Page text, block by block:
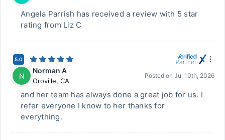
Angela Parrish has received a review with 5 star
rating from Liz C
5.0
N
Norman A
Oroville, CA
Posted on Jul 10th, 2026
and her team has always done a great job for us. I
refer everyone I know to her thanks for
everything.